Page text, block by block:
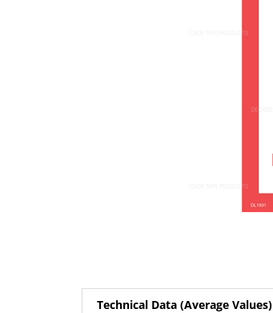
Technical Data (Average Values)